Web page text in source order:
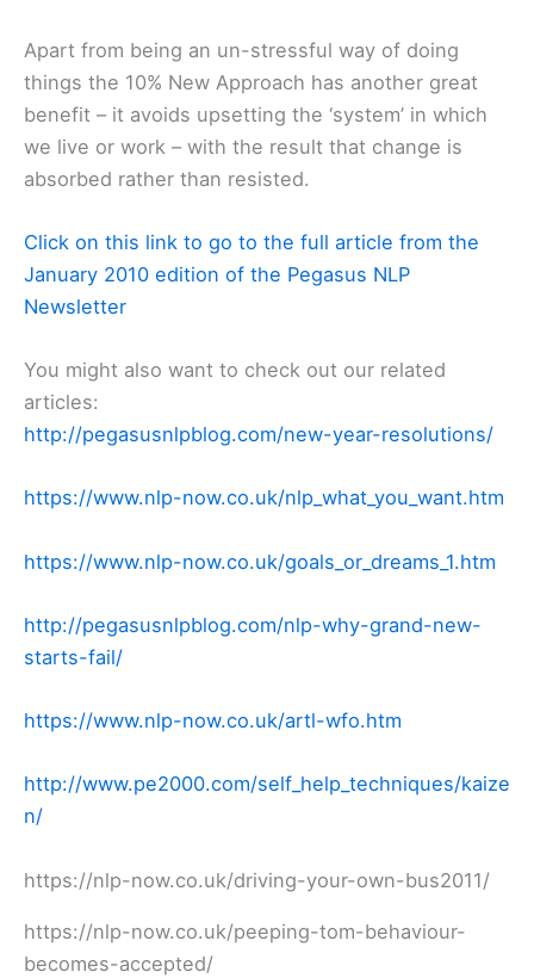
Apart from being an un-stressful way of doing
things the 10% New Approach has another great
benefit – it avoids upsetting the ‘system’ in which
we live or work – with the result that change is
absorbed rather than resisted.
Click on this link to go to the full article from the
January 2010 edition of the Pegasus NLP
Newsletter
You might also want to check out our related
articles:
http://pegasusnlpblog.com/new-year-resolutions/
https://www.nlp-now.co.uk/nlp_what_you_want.htm
https://www.nlp-now.co.uk/goals_or_dreams_1.htm
http://pegasusnlpblog.com/nlp-why-grand-new-
starts-fail/
https://www.nlp-now.co.uk/artl-wfo.htm
http://www.pe2000.com/self_help_techniques/kaize
n/
https://nlp-now.co.uk/driving-your-own-bus2011/
https://nlp-now.co.uk/peeping-tom-behaviour-
becomes-accepted/